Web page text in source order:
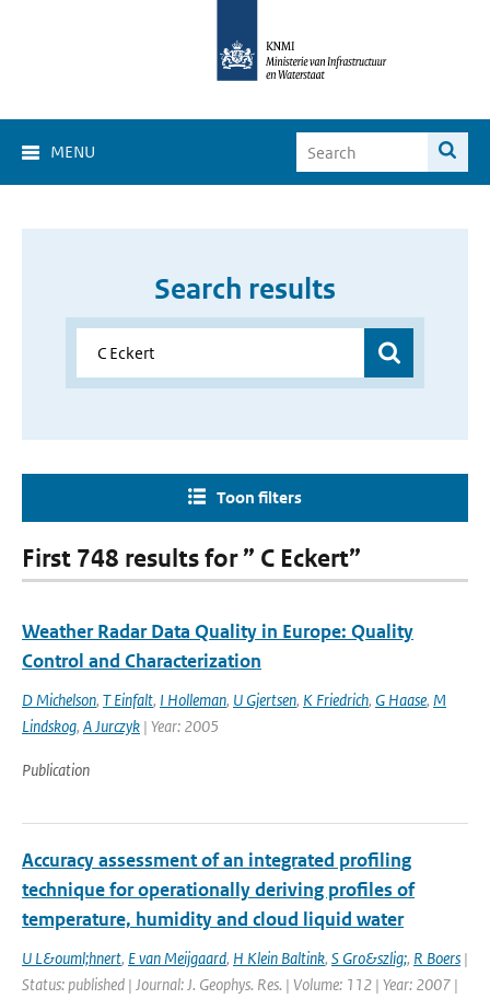
MENU
Search results
Toon filters
First 748 results for ” C Eckert”
Weather Radar Data Quality in Europe: Quality
Control and Characterization
D Michelson, T Einfalt, I Holleman, U Gjertsen, K Friedrich, G Haase, M
Lindskog, A Jurczyk | Year: 2005
Publication
Accuracy assessment of an integrated profiling
technique for operationally deriving profiles of
temperature, humidity and cloud liquid water
U L&ouml;hnert, E van Meijgaard, H Klein Baltink, S Gro&szlig;, R Boers |
Status: published | Journal: J. Geophys. Res. | Volume: 112 | Year: 2007 |